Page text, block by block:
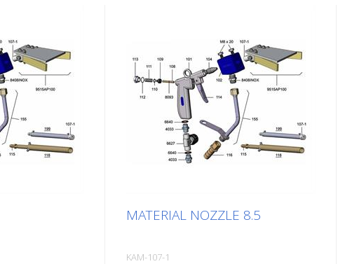
MATERIAL NOZZLE 8.5
KAM-107-1